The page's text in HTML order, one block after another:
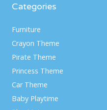
Categories
Furniture
Crayon Theme
Pirate Theme
Princess Theme
Car Theme
Baby Playtime